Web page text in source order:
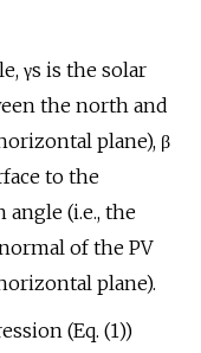
γs is the solar
the north and
plane), β
to the
angle (i.e., the
of the PV
plane).
(Eq. (1))